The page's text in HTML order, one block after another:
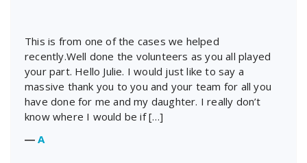
This is from one of the cases we helped
recently.Well done the volunteers as you all played
your part. Hello Julie. I would just like to say a
massive thank you to you and your team for all you
have done for me and my daughter. I really don’t
know where I would be if […]
―A